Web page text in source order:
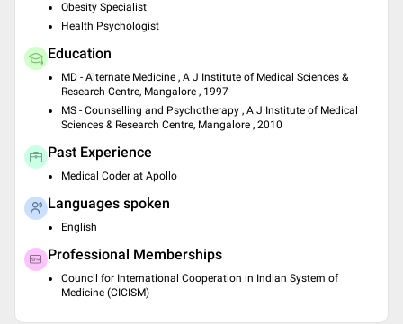
Obesity Specialist
Health Psychologist
Education
MD - Alternate Medicine , A J Institute of Medical Sciences &
Research Centre, Mangalore , 1997
MS - Counselling and Psychotherapy , A J Institute of Medical
Sciences & Research Centre, Mangalore , 2010
Past Experience
Medical Coder at Apollo
Languages spoken
English
Professional Memberships
Council for International Cooperation in Indian System of
Medicine (CICISM)